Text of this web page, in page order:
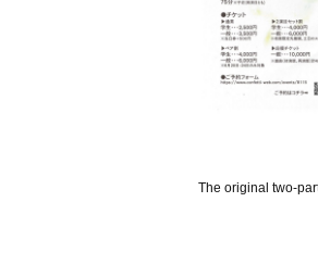
The original two-